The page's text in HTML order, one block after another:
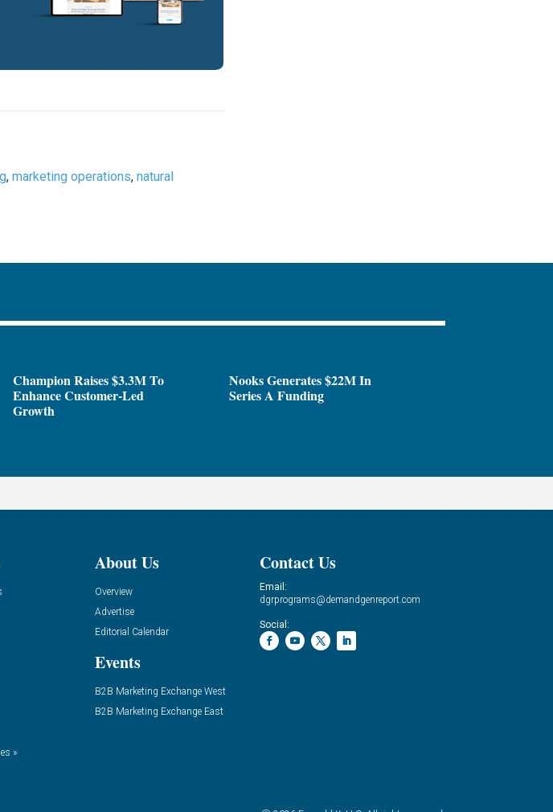
,marketing operations,natural
Champion Raises $3.3M To
Enhance Customer-Led
Growth
Nooks Generates $22M In
Series A Funding
»
About Us
Overview
Advertise
Editorial Calendar
Events
B2B Marketing Exchange West
B2B Marketing Exchange East
Contact Us
Email:
dgrprograms@demandgenreport.com
Social: